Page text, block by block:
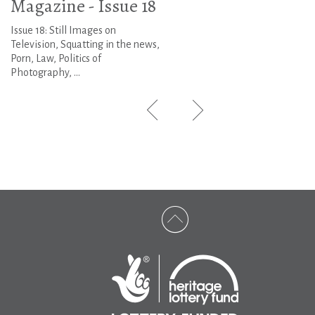
Magazine - Issue 18
Issue 18: Still Images on
Television, Squatting in the news,
Porn, Law, Politics of
Photography, ...